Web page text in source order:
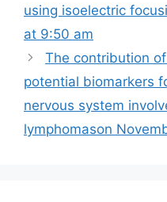
using isoelectric
at 9:50 am
The contribution
potential biomarkers
nervous system
lymphomas​​on